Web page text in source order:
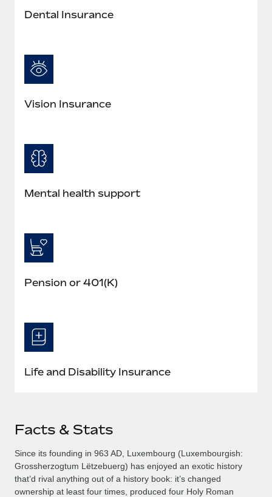
Dental Insurance
Vision Insurance
Mental health support
Pension or 401(K)
Life and Disability Insurance
Facts & Stats
Since its founding in 963 AD, Luxembourg (Luxembourgish:
Grossherzogtum Lëtzebuerg​) has enjoyed an exotic history
that’d rival anything out of a history book: it’s changed
ownership at least four times, produced four Holy Roman